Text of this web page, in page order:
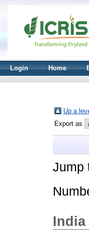
Login Home
Up a
Export as
Jump
India